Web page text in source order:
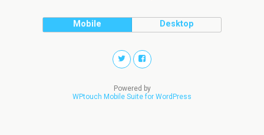
Mobile Desktop
Powered by
WPtouch Mobile Suite for WordPress